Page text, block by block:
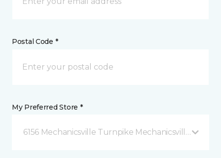
Postal Code *
My Preferred Store *
6156 Mechanicsville Turnpike Mechanicsville, VA